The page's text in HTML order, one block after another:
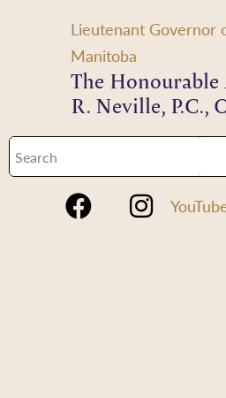
Lieutenant Governor
Manitoba
The
R. Neville, P.C.,